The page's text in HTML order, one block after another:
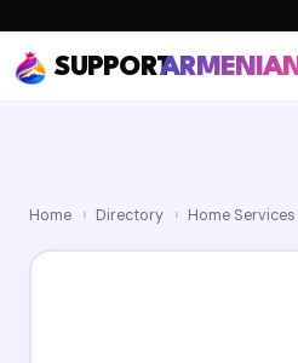
SUPPORTARMENIAN
Home › Directory › Home Services